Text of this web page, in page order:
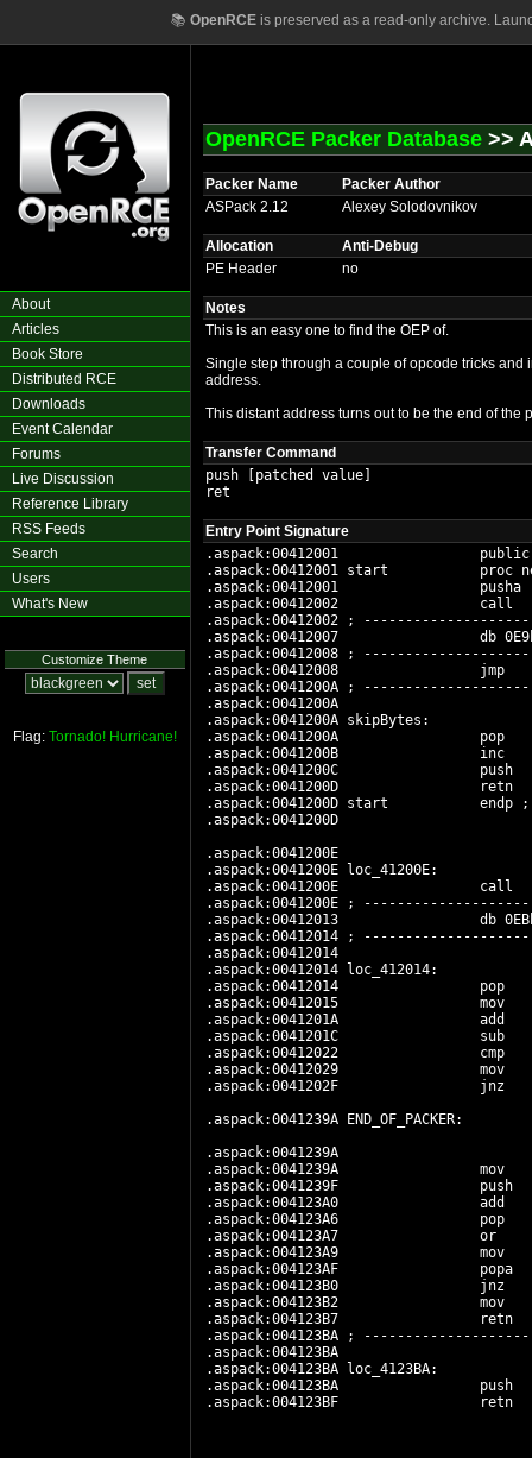
📚OpenRCE is preserved as a read-only archive.
About
Articles
Book Store
Distributed RCE
Downloads
Event Calendar
Forums
Live Discussion
Reference Library
RSS Feeds
Search
Users
What's New
Customize Theme
Flag: Tornado! Hurricane!
OpenRCE Packer Database >>
Packer Name
Packer Author
ASPack 2.12
Alexey Solodovnikov
Allocation
Anti-Debug
PE Header
no
Notes
This is an easy one to find the OEP of.
Single step through a couple of opcode tricks
address.
This distant address turns out to be the end of the
Transfer Command
push [patched value]
ret
Entry Point Signature
.aspack:00412001
.aspack:00412001 start           proc
.aspack:00412001                 pusha
.aspack:00412002                 call
.aspack:00412002 ;
.aspack:00412007                 db
.aspack:00412008 ;
.aspack:00412008                 jmp
.aspack:0041200A ;
.aspack:0041200A
.aspack:0041200A skipBytes:
.aspack:0041200A
.aspack:0041200B                 inc
.aspack:0041200C                 push
.aspack:0041200D                 retn
.aspack:0041200D start           endp ;
.aspack:0041200D
.aspack:0041200E
.aspack:0041200E loc_41200E:
.aspack:0041200E                 call
.aspack:0041200E ;
.aspack:00412013                 db
.aspack:00412014 ;
.aspack:00412014
.aspack:00412014 loc_412014:
.aspack:00412014                 pop
.aspack:00412015                 mov
.aspack:0041201A                 add
.aspack:0041201C                 sub
.aspack:00412022                 cmp
.aspack:00412029                 mov
.aspack:0041202F                 jnz
.aspack:0041239A
.aspack:0041239A                 mov
.aspack:0041239F                 push
.aspack:004123A0                 add
.aspack:004123A6                 pop
.aspack:004123A7                 or
.aspack:004123A9                 mov
.aspack:004123AF                 popa
.aspack:004123B0                 jnz
.aspack:004123B2                 mov
.aspack:004123B7
.aspack:004123BA ;
.aspack:004123BA
.aspack:004123BA loc_4123BA:
.aspack:004123BA
.aspack:004123BF